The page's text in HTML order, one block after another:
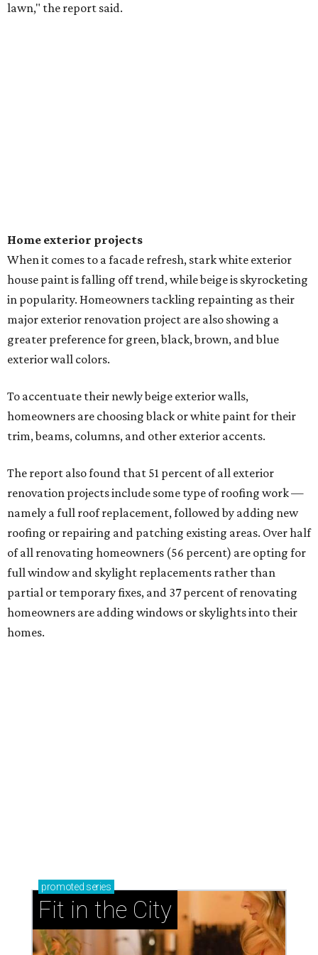
lawn," the report said.
Home exterior projects
When it comes to a facade refresh, stark white exterior
house paint is falling off trend, while beige is skyrocketing
in popularity. Homeowners tackling repainting as their
major exterior renovation project are also showing a
greater preference for green, black, brown, and blue
exterior wall colors.
To accentuate their newly beige exterior walls,
homeowners are choosing black or white paint for their
trim, beams, columns, and other exterior accents.
The report also found that 51 percent of all exterior
renovation projects include some type of roofing work —
namely a full roof replacement, followed by adding new
roofing or repairing and patching existing areas. Over half
of all renovating homeowners (56 percent) are opting for
full window and skylight replacements rather than
partial or temporary fixes, and 37 percent of renovating
homeowners are adding windows or skylights into their
homes.
promoted series
Fit in the City